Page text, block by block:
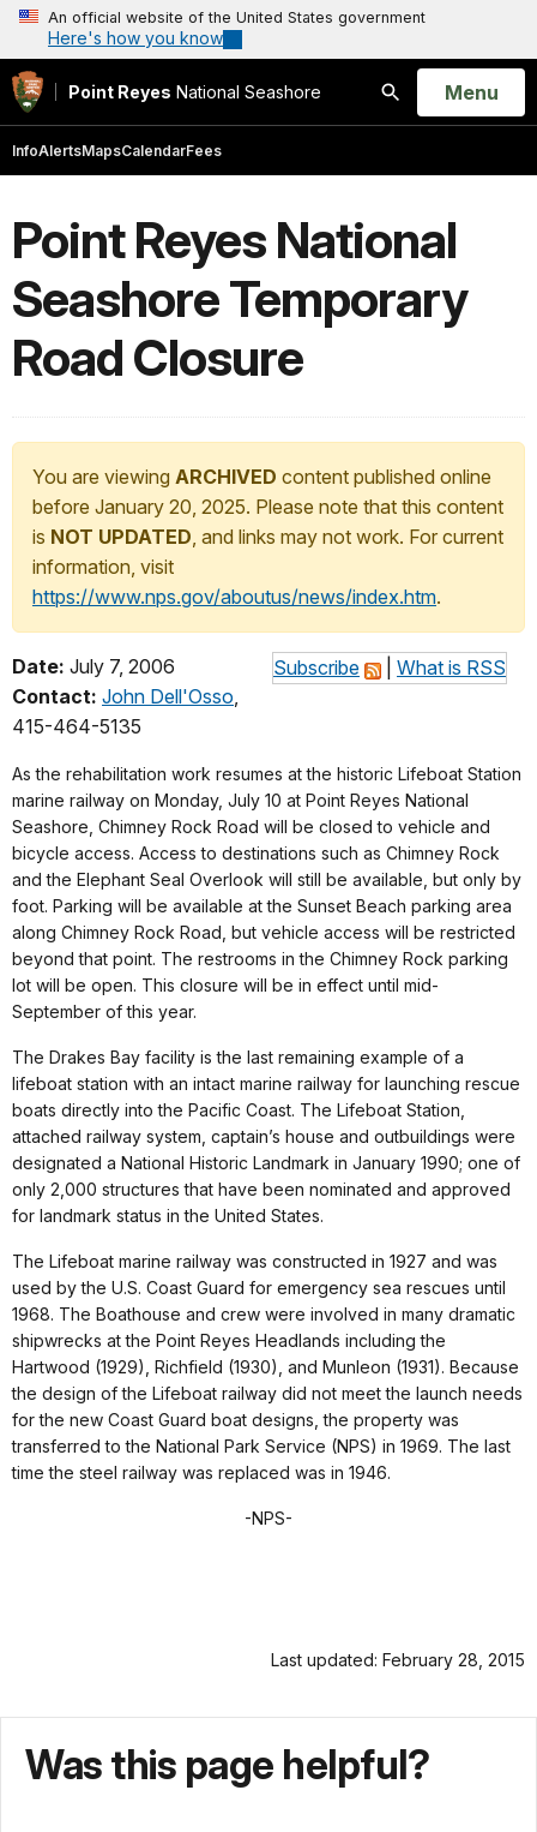
An official website of the United States government
Here's how you know
Point Reyes National Seashore
Search
Open
Menu
InfoAlertsMapsCalendarFees
Point Reyes National
Seashore Temporary
Road Closure
You are viewing ARCHIVED content published online
before January 20, 2025. Please note that this content
is NOT UPDATED, and links may not work. For current
information, visit
https://www.nps.gov/aboutus/news/index.htm.
Subscribe What is RSS
Date: July 7, 2006
Contact: John Dell'Osso,
415-464-5135
As the rehabilitation work resumes at the historic Lifeboat Station
marine railway on Monday, July 10 at Point Reyes National
Seashore, Chimney Rock Road will be closed to vehicle and
bicycle access. Access to destinations such as Chimney Rock
and the Elephant Seal Overlook will still be available, but only by
foot. Parking will be available at the Sunset Beach parking area
along Chimney Rock Road, but vehicle access will be restricted
beyond that point. The restrooms in the Chimney Rock parking
lot will be open. This closure will be in effect until mid-
September of this year.
The Drakes Bay facility is the last remaining example of a
lifeboat station with an intact marine railway for launching rescue
boats directly into the Pacific Coast. The Lifeboat Station,
attached railway system, captain’s house and outbuildings were
designated a National Historic Landmark in January 1990; one of
only 2,000 structures that have been nominated and approved
for landmark status in the United States.
The Lifeboat marine railway was constructed in 1927 and was
used by the U.S. Coast Guard for emergency sea rescues until
1968. The Boathouse and crew were involved in many dramatic
shipwrecks at the Point Reyes Headlands including the
Hartwood (1929), Richfield (1930), and Munleon (1931). Because
the design of the Lifeboat railway did not meet the launch needs
for the new Coast Guard boat designs, the property was
transferred to the National Park Service (NPS) in 1969. The last
time the steel railway was replaced was in 1946.
-NPS-
Last updated: February 28, 2015
Was this page helpful?